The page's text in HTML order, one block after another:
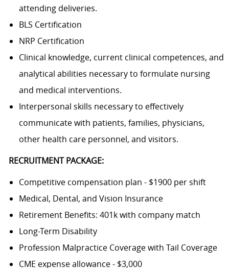
attending deliveries.
BLS Certification
NRP Certification
Clinical knowledge, current clinical competences, and
analytical abilities necessary to formulate nursing
and medical interventions.
Interpersonal skills necessary to effectively
communicate with patients, families, physicians,
other health care personnel, and visitors.
RECRUITMENT PACKAGE:
Competitive compensation plan - $1900 per shift
Medical, Dental, and Vision Insurance
Retirement Benefits: 401k with company match
Long-Term Disability
Profession Malpractice Coverage with Tail Coverage
CME expense allowance - $3,000